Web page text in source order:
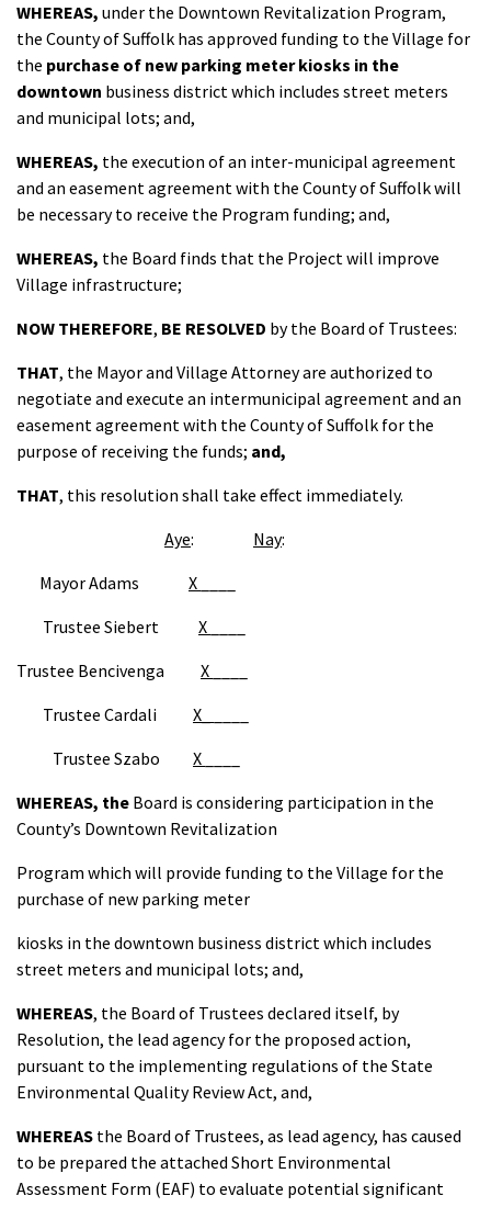
WHEREAS, under the Downtown Revitalization Program,
the County of Suffolk has approved funding to the Village for
the purchase of new parking meter kiosks in the
downtown business district which includes street meters
and municipal lots; and,
WHEREAS, the execution of an inter-municipal agreement
and an easement agreement with the County of Suffolk will
be necessary to receive the Program funding; and,
WHEREAS, the Board finds that the Project will improve
Village infrastructure;
NOW THEREFORE, BE RESOLVED by the Board of Trustees:
THAT, the Mayor and Village Attorney are authorized to
negotiate and execute an intermunicipal agreement and an
easement agreement with the County of Suffolk for the
purpose of receiving the funds; and,
THAT, this resolution shall take effect immediately.
Aye: Nay:
Mayor Adams X
Trustee Siebert X
Trustee Bencivenga X
Trustee Cardali X_
Trustee Szabo X
WHEREAS, the Board is considering participation in the
County’s Downtown Revitalization
Program which will provide funding to the Village for the
purchase of new parking meter
kiosks in the downtown business district which includes
street meters and municipal lots; and,
WHEREAS, the Board of Trustees declared itself, by
Resolution, the lead agency for the proposed action,
pursuant to the implementing regulations of the State
Environmental Quality Review Act, and,
WHEREAS the Board of Trustees, as lead agency, has caused
to be prepared the attached Short Environmental
Assessment Form (EAF) to evaluate potential significant